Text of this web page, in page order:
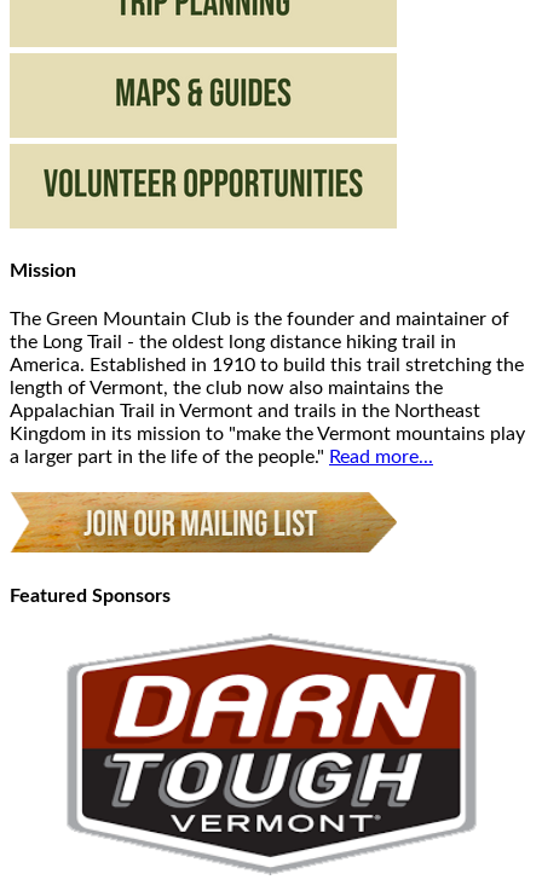
Mission
The Green Mountain Club is the founder and maintainer of
the Long Trail - the oldest long distance hiking trail in
America. Established in 1910 to build this trail stretching the
length of Vermont, the club now also maintains the
Appalachian Trail in Vermont and trails in the Northeast
Kingdom in its mission to "make the Vermont mountains play
a larger part in the life of the people." Read more...
Featured Sponsors